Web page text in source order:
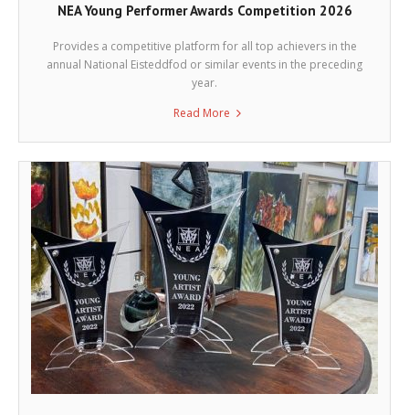
NEA Young Performer Awards Competition 2026
Provides a competitive platform for all top achievers in the
annual National Eisteddfod or similar events in the preceding
year.
Read More